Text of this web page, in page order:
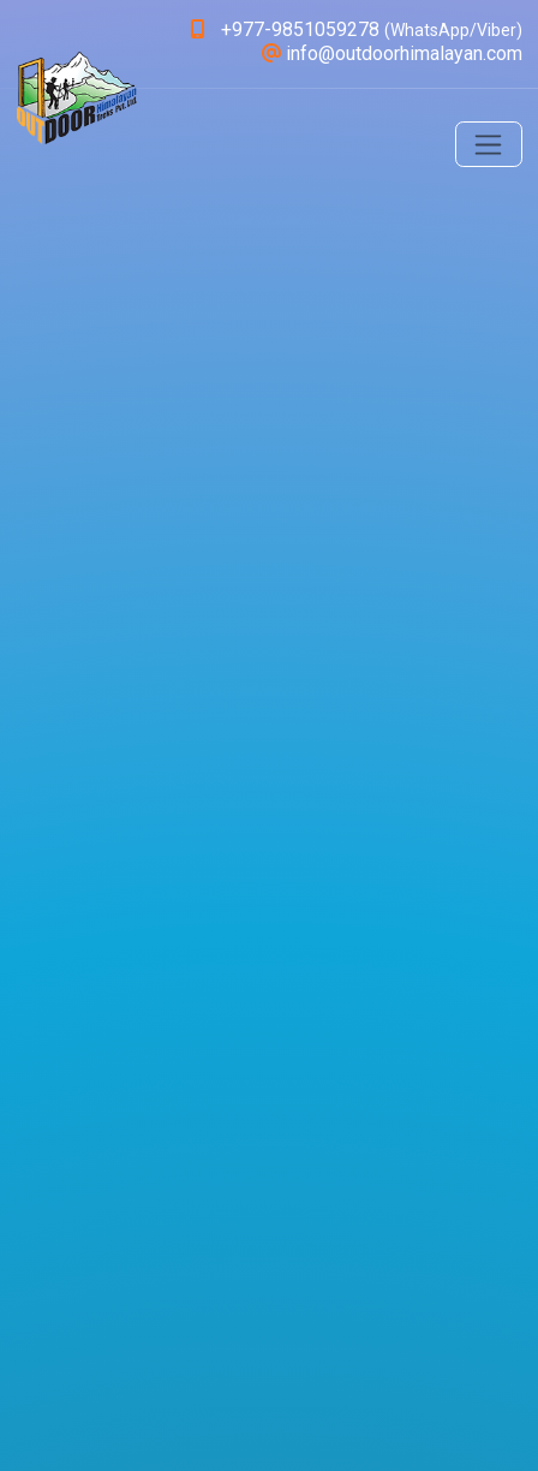
+977-9851059278 (WhatsApp/Viber)
info@outdoorhimalayan.com